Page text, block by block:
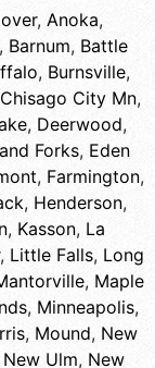
, Anoka,
Barnum, Battle
, Burnsville,
Chisago City Mn,
, Deerwood,
Forks, Eden
, Farmington,
, Henderson,
, Kasson, La
, Little Falls, Long
, Maple
, Minneapolis,
, Mound, New
New Ulm, New